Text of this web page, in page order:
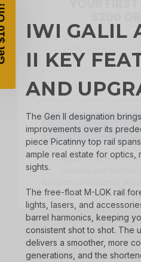
IWI GALIL
II KEY
AND
The Gen II designation
improvements over its
piece Picatinny top rail
ample real estate for optics,
sights.
The free-float M-LOK rail
lights, lasers, and
barrel harmonics, keeping
consistent shot to shot. The
delivers a smoother, more
generations, and the
SIGN
Sign up to receive
updates, and
No spam, unsubscribe